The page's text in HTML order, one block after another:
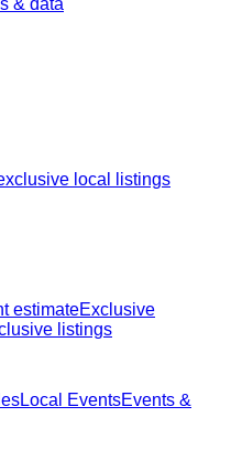
& data
local listings
estimateExclusive
listings
Local EventsEvents &